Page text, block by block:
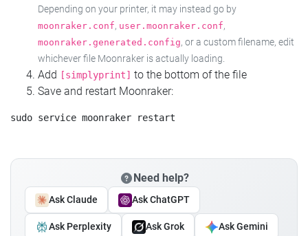
Depending on your printer, it may instead go by
moonraker.conf, user.moonraker.conf,
moonraker.generated.config, or a custom filename, edit
whichever file Moonraker is actually loading.
Add [simplyprint] to the bottom of the file
Save and restart Moonraker:
Need help?
Ask Claude Ask ChatGPT
Ask Perplexity Ask Grok Ask Gemini